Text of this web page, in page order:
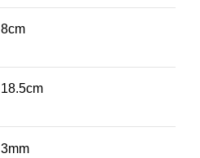
8cm
18.5cm
3mm